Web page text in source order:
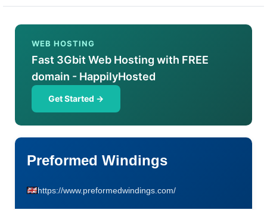
WEB HOSTING
Fast 3Gbit Web Hosting with FREE
domain - HappilyHosted
Get Started →
Preformed Windings
https://www.preformedwindings.com/